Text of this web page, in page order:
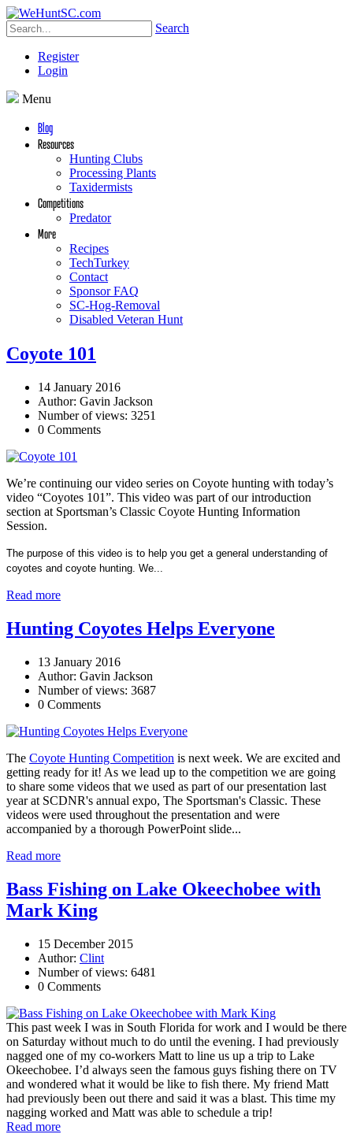
Search
Register
Login
Menu
Blog
Resources
Hunting Clubs
Processing Plants
Taxidermists
Competitions
Predator
More
Recipes
TechTurkey
Contact
Sponsor FAQ
SC-Hog-Removal
Disabled Veteran Hunt
Coyote 101
14 January 2016
Author: Gavin Jackson
Number of views: 3251
0 Comments
We’re continuing our video series on Coyote hunting with today’s
video “Coyotes 101”. This video was part of our introduction
section at Sportsman’s Classic Coyote Hunting Information
Session.
The purpose of this video is to help you get a general understanding of
coyotes and coyote hunting. We...
Read more
Hunting Coyotes Helps Everyone
13 January 2016
Author: Gavin Jackson
Number of views: 3687
0 Comments
The Coyote Hunting Competition is next week. We are excited and
getting ready for it! As we lead up to the competition we are going
to share some videos that we used as part of our presentation last
year at SCDNR's annual expo, The Sportsman's Classic. These
videos were used throughout the presentation and were
accompanied by a thorough PowerPoint slide...
Read more
Bass Fishing on Lake Okeechobee with
Mark King
15 December 2015
Author: Clint
Number of views: 6481
0 Comments
This past week I was in South Florida for work and I would be there
on Saturday without much to do until the evening. I had previously
nagged one of my co-workers Matt to line us up a trip to Lake
Okeechobee. I’d always seen the famous guys fishing there on TV
and wondered what it would be like to fish there. My friend Matt
had previously been out there and said it was a blast. This time my
nagging worked and Matt was able to schedule a trip!
Read more